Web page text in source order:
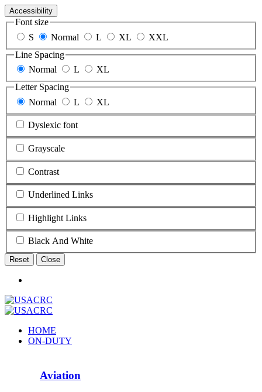
Accessibility
Font size
S
Normal L XL
XXL
Line Spacing
Normal
L
XL
Letter Spacing
Normal
L XL
Dyslexic font
Grayscale
Contrast
Underlined Links
Highlight Links
Black And White
Reset Close
HOME
ON-DUTY
Aviation